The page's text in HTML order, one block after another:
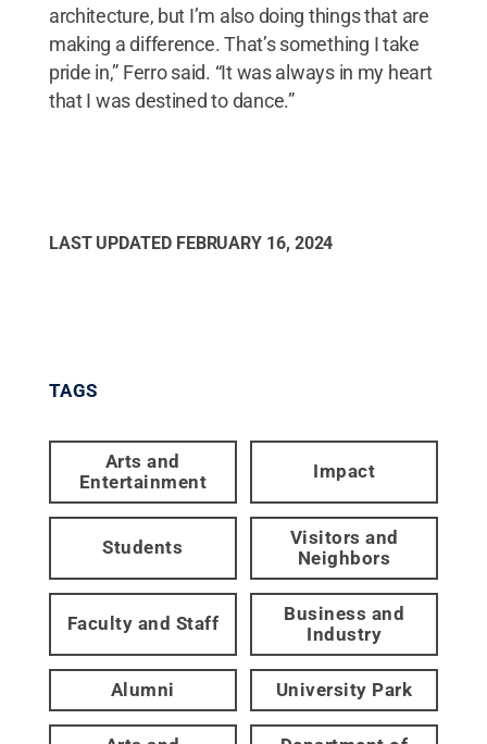
architecture, but I’m also doing things that are
making a difference. That’s something I take
pride in,” Ferro said. “It was always in my heart
that I was destined to dance.”
LAST UPDATED FEBRUARY 16, 2024
TAGS
Arts and
Entertainment
Impact
Students
Visitors and
Neighbors
Faculty and Staff
Business and
Industry
Alumni University Park